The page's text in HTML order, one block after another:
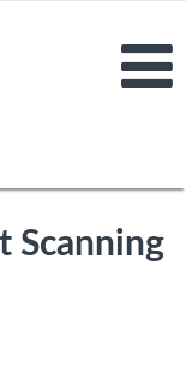
Scanning